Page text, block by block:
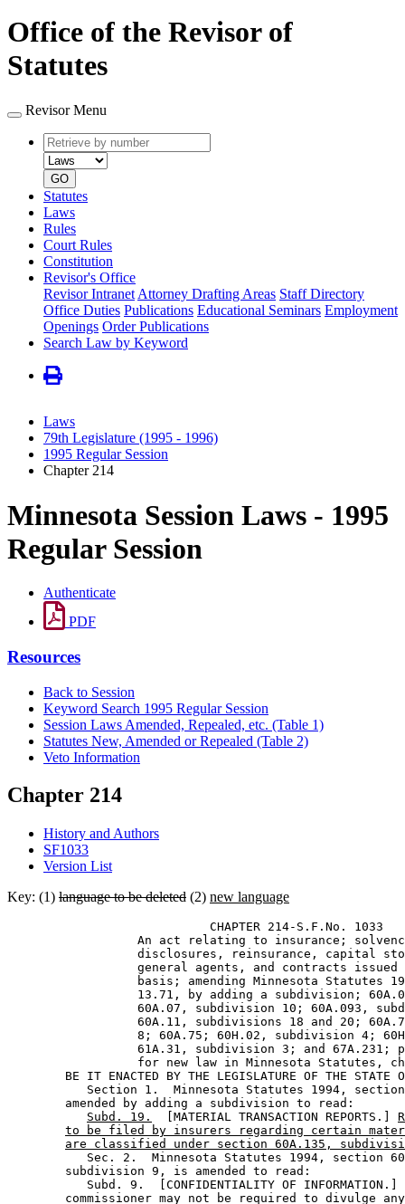
Office of the Revisor of
Statutes
Revisor Menu
Retrieve
by
number
type
GO
Statutes
Laws
Rules
Court Rules
Constitution
Revisor's Office
Revisor Intranet Attorney Drafting Areas Staff Directory
Office Duties Publications Educational Seminars Employment
Openings Order Publications
Search Law by Keyword
Laws
79th Legislature (1995 - 1996)
1995 Regular Session
Chapter 214
Minnesota Session Laws - 1995
Regular Session
Authenticate
PDF
Resources
Back to Session
Keyword Search 1995 Regular Session
Session Laws Amended, Repealed, etc. (Table 1)
Statutes New, Amended or Repealed (Table 2)
Veto Information
Chapter 214
History and Authors
SF1033
Version List
Key: (1) language to be deleted (2) new language
                            CHAPTER 214-S.F.No. 1033
An act relating to insurance;
disclosures, reinsurance, capital
general agents, and contracts
basis; amending Minnesota Statutes
13.71, by adding a subdivision;
60A.07, subdivision 10; 60A.093,
60A.11, subdivisions 18 and 20;
8; 60A.75; 60H.02, subdivision 4;
61A.31, subdivision 3; and 67A.231;
for new law in Minnesota Statutes,
BE IT ENACTED BY THE LEGISLATURE OF THE STATE
Section 1.  Minnesota Statutes 1994,
        amended by adding a subdivision to read:
Subd. 19.
  [MATERIAL TRANSACTION REPORTS.]
to be filed by insurers regarding certain
are classified under section 60A.135,
Sec. 2.  Minnesota Statutes 1994, section
        subdivision 9, is amended to read:
Subd. 9.  [CONFIDENTIALITY OF
commissioner may not be required to divulge